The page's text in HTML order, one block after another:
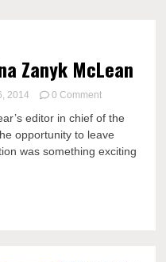
Zanyk McLean
2014 0 Commenton
up
with
Karina
editor in chief of the
opportunity to leave
was something exciting